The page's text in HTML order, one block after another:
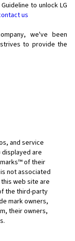
to unlock LG
us
we've been
to provide the
and service
are
of their
not associated
web site are
the third-party
mark owners,
their owners,